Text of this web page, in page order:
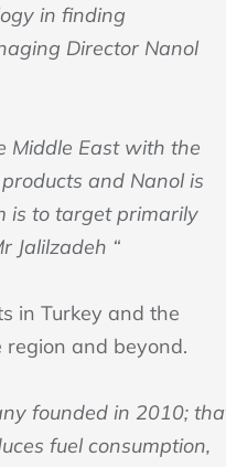
in finding
Director Nanol
Middle East with the
and Nanol is
is to target primarily
Jalilzadeh “
in Turkey and the
and beyond.
founded in 2010;
fuel consumption,